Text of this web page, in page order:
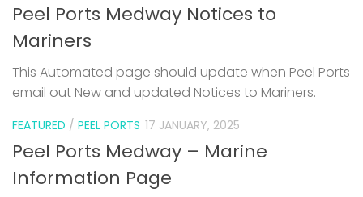
Peel Ports Medway Notices to
Mariners
This Automated page should update when Peel Ports
email out New and updated Notices to Mariners.
FEATURED / PEEL PORTS 17 JANUARY, 2025
Peel Ports Medway – Marine
Information Page